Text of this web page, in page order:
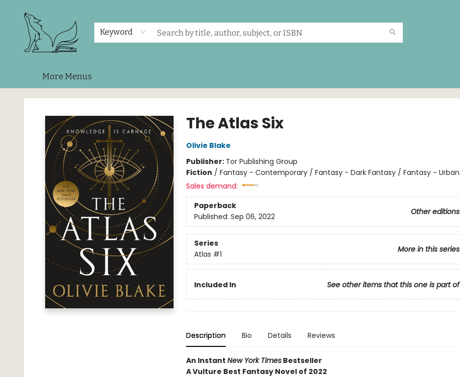
Keyword
More Menus
Foxes and Fireflies Booksellers
The Atlas Six
Olivie Blake
Publisher: Tor Publishing Group
Fiction / Fantasy - Contemporary / Fantasy - Dark Fantasy / Fantasy - Urban
Sales demand:
Paperback
Other editions
Published: Sep 06, 2022
Series
More in this series
Atlas #1
Included In See other items that this one is part of
Description Bio Details Reviews
An Instant New York TimesBestseller
A Vulture Best Fantasy Novel of 2022